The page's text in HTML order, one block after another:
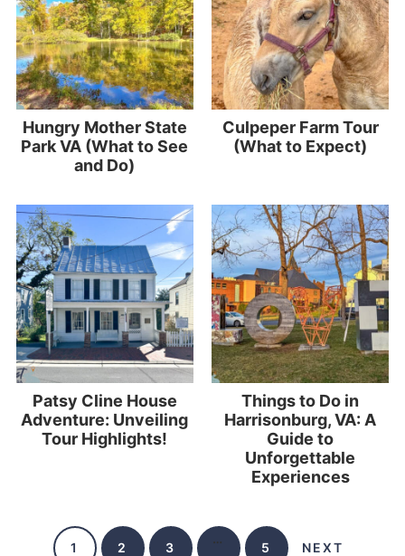
Hungry Mother State
Park VA (What to See
and Do)
Culpeper Farm Tour
(What to Expect)
Patsy Cline House
Adventure: Unveiling
Tour Highlights!
Things to Do in
Harrisonburg, VA: A
Guide to
Unforgettable
Experiences
1 2 3
…
5 NEXT